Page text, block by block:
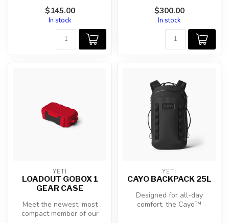
$145.00
In stock
$300.00
In stock
YETI
LOADOUT GOBOX 1
GEAR CASE
Meet the newest, most
compact member of our
YETI
CAYO BACKPACK 25L
Designed for all-day
comfort, the Cayo™